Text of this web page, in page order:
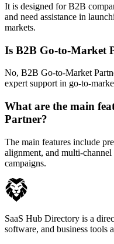
It is designed for B2B
and need assistance in
markets.
Is B2B Go-to-Market
No, B2B Go-to-Market
expert support in go-to-
What are the main
Partner?
The main features include
alignment, and multi-
campaigns.
SaaS Hub Directory is a
software, and business tools